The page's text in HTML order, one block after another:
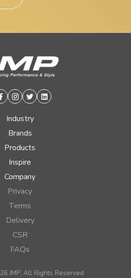
Facebook
Instagram
TwitterLinkedin
Industry
Brands
Products
Inspire
Company
Privacy
Terms
Delivery
CSR
FAQs
IMP, All Rights Reserved